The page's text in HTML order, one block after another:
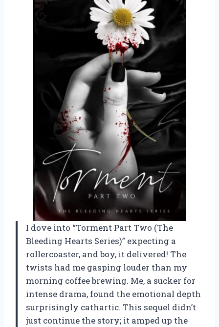
I dove into “Torment Part Two (The
Bleeding Hearts Series)” expecting a
rollercoaster, and boy, it delivered! The
twists had me gasping louder than my
morning coffee brewing. Me, a sucker for
intense drama, found the emotional depth
surprisingly cathartic. This sequel didn’t
just continue the story; it amped up the